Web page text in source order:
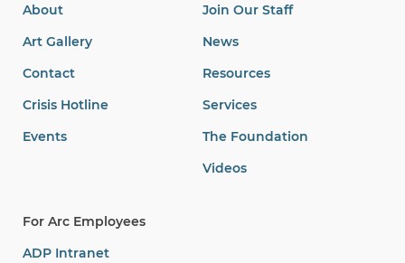
About
Art Gallery
Contact
Crisis Hotline
Events
Join Our Staff
News
Resources
Services
The Foundation
Videos
For Arc Employees
ADP Intranet